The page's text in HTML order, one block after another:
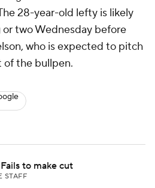
28-year-old lefty is likely
two Wednesday before
who is expected to pitch
of the bullpen.
to make cut
STAFF